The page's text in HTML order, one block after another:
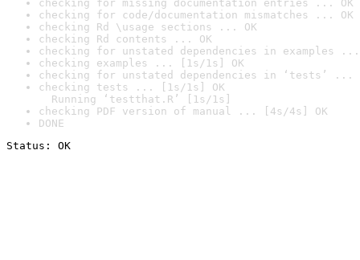
checking for missing documentation entries ... OK
checking for code/documentation mismatches ... OK
checking Rd \usage sections ... OK
checking Rd contents ... OK
checking for unstated dependencies in examples ...
checking examples ... [1s/1s] OK
checking for unstated dependencies in ‘tests’ ...
checking tests ... [1s/1s] OK
Running ‘testthat.R’ [1s/1s]
checking PDF version of manual ... [4s/4s] OK
DONE
Status: OK